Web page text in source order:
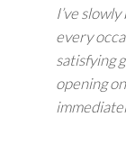
I’ve
every
satisfying
opening